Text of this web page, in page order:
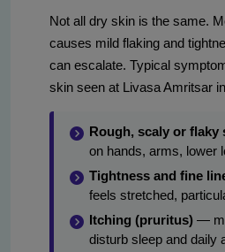
Not all dry skin is the same.
causes mild flaking and
can escalate. Typical
skin seen at Livasa Amritsar
Rough, scaly or flaky
on hands, arms, lower
Tightness and fine
feels stretched,
Itching (pruritus) —
disturb sleep and daily